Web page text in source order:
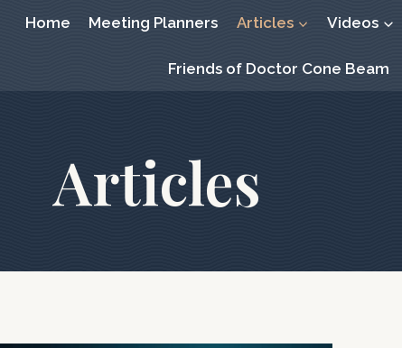
Home Meeting Planners Articles Videos
Friends of Doctor Cone Beam
Articles